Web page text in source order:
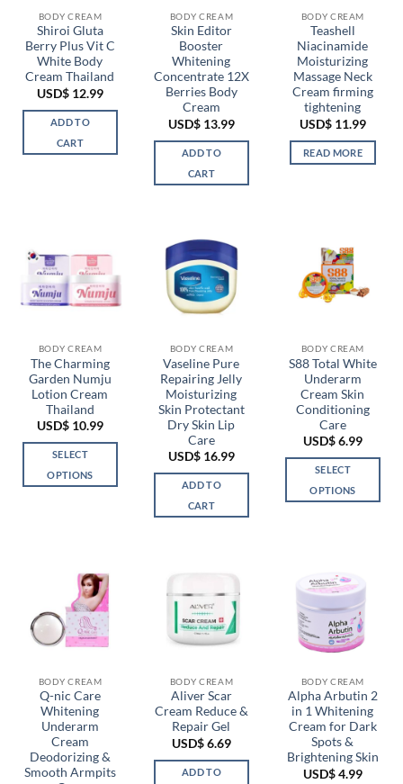
on
the
product
page
BODY CREAM
Shiroi Gluta
Berry Plus Vit C
White Body
Cream Thailand
USD$12.99
ADD TO
CART
BODY CREAM
Skin Editor
Booster
Whitening
Concentrate 12X
Berries Body
Cream
USD$13.99
ADD TO
CART
BODY CREAM
Teashell
Niacinamide
Moisturizing
Massage Neck
Cream firming
tightening
USD$11.99
READ MORE
BODY CREAM
The Charming
Garden Numju
Lotion Cream
Thailand
USD$10.99
SELECT
OPTIONS
variants.
The
options
may
be
on
the
product
page
BODY CREAM
Vaseline Pure
Repairing Jelly
Moisturizing
Skin Protectant
Dry Skin Lip
Care
USD$16.99
ADD TO
CART
BODY CREAM
S88 Total White
Underarm
Cream Skin
Conditioning
Care
USD$6.99
SELECT
OPTIONS
variants.
The
options
may
chosen
on
the
product
page
BODY CREAM
Q-nic Care
Whitening
Underarm
Cream
Deodorizing &
Smooth Armpits
BODY CREAM
Aliver Scar
Cream Reduce &
Repair Gel
USD$6.69
ADD TO
BODY CREAM
Alpha Arbutin 2
in 1 Whitening
Cream for Dark
Spots &
Brightening Skin
USD$4.99